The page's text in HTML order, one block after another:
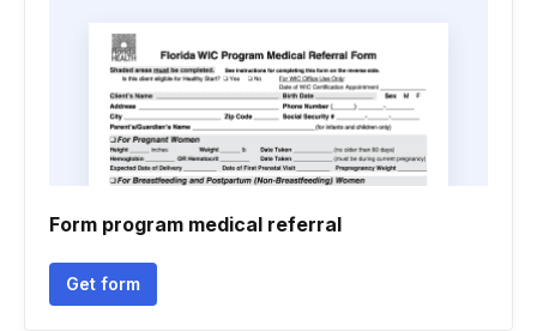
Form program medical referral
Get form